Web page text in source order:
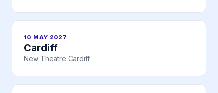
10 MAY 2027
Cardiff
New Theatre Cardiff